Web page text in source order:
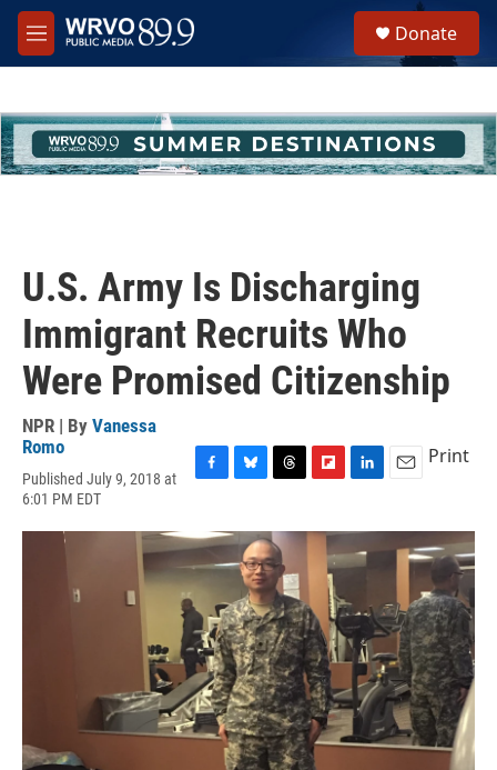
Skip to main content
M
e
h
u
e
Donate
U.S. Army Is Discharging
Immigrant Recruits Who
Were Promised Citizenship
NPR | By Vanessa
Romo
Published July 9, 2018 at
6:01 PM EDT
e
b
o
o
k
u
e
s
y
r
e
a
d
s
i
a
r
d
n
k
e
I
n
a
i
Print